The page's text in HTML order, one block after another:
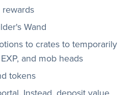
Wand
to crates to temporarily
and mob heads
tokens